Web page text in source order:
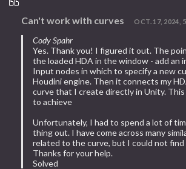
Can't work with curves OCT. 17, 2024,
Cody Spahr
Yes. Thank you! I figured it out. The
the loaded HDA in the window - add an
Input nodes in which to specify a new
Houdini engine. Then it connects my
curve that I create directly in Unity.
to achieve
Unfortunately, I had to spend a lot of
thing out. I have come across many
related to the curve, but I could not find
Thanks for your help.
Solved